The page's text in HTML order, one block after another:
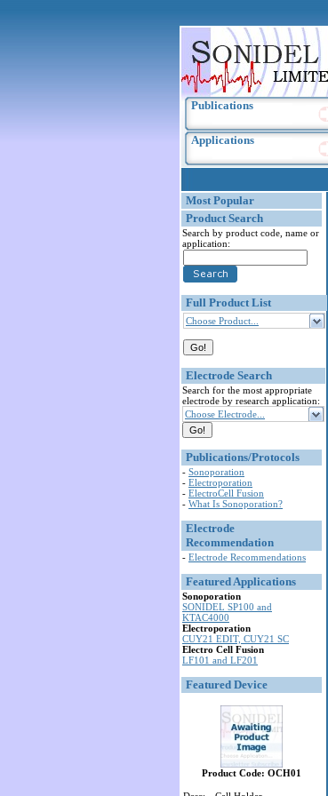
Publications
Applications
Most Popular
Product Search
Search by product code, name or
application:
Full Product List
Choose Product...
Electrode Search
Search for the most appropriate
electrode by research application:
Choose Electrode...
Publications/Protocols
- Sonoporation
- Electroporation
- ElectroCell Fusion
- What Is Sonoporation?
Electrode
Recommendation
- Electrode Recommendations
Featured Applications
Sonoporation
SONIDEL SP100 and
KTAC4000
Electroporation
CUY21 EDIT, CUY21 SC
Electro Cell Fusion
LF101 and LF201
Featured Device
Product Code: OCH01